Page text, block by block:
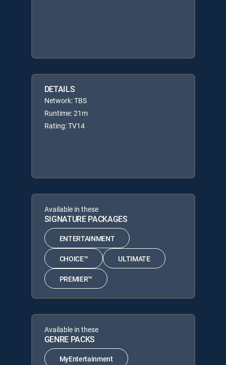
DETAILS
Network: TBS
Runtime: 21m
Rating: TV14
Available in these
SIGNATURE PACKAGES
ENTERTAINMENT
CHOICE™ ULTIMATE
PREMIER™
Available in these
GENRE PACKS
MyEntertainment